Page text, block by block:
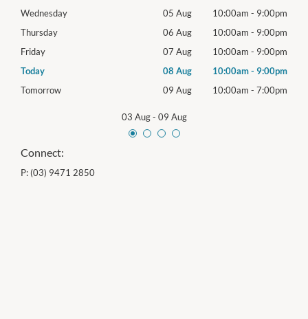
Wednesday
05 Aug 10:00am - 9:00pm
Thursday
06 Aug 10:00am - 9:00pm
Friday
07 Aug 10:00am - 9:00pm
Today
08 Aug 10:00am- 9:00pm
Tomorrow
09 Aug 10:00am - 7:00pm
03 Aug- 09 Aug
Connect:
P: (03) 9471 2850